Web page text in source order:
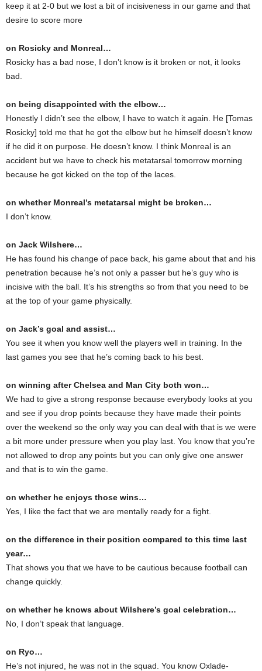
keep it at 2-0 but we lost a bit of incisiveness in our game and that
desire to score more
on Rosicky and Monreal…
Rosicky has a bad nose, I don’t know is it broken or not, it looks
bad.
on being disappointed with the elbow…
Honestly I didn’t see the elbow, I have to watch it again. He [Tomas
Rosicky] told me that he got the elbow but he himself doesn’t know
if he did it on purpose. He doesn’t know. I think Monreal is an
accident but we have to check his metatarsal tomorrow morning
because he got kicked on the top of the laces.
on whether Monreal’s metatarsal might be broken…
I don’t know.
on Jack Wilshere…
He has found his change of pace back, his game about that and his
penetration because he’s not only a passer but he’s guy who is
incisive with the ball. It’s his strengths so from that you need to be
at the top of your game physically.
on Jack’s goal and assist…
You see it when you know well the players well in training. In the
last games you see that he’s coming back to his best.
on winning after Chelsea and Man City both won…
We had to give a strong response because everybody looks at you
and see if you drop points because they have made their points
over the weekend so the only way you can deal with that is we were
a bit more under pressure when you play last. You know that you’re
not allowed to drop any points but you can only give one answer
and that is to win the game.
on whether he enjoys those wins…
Yes, I like the fact that we are mentally ready for a fight.
on the difference in their position compared to this time last
year…
That shows you that we have to be cautious because football can
change quickly.
on whether he knows about Wilshere’s goal celebration…
No, I don’t speak that language.
on Ryo…
He’s not injured, he was not in the squad. You know Oxlade-